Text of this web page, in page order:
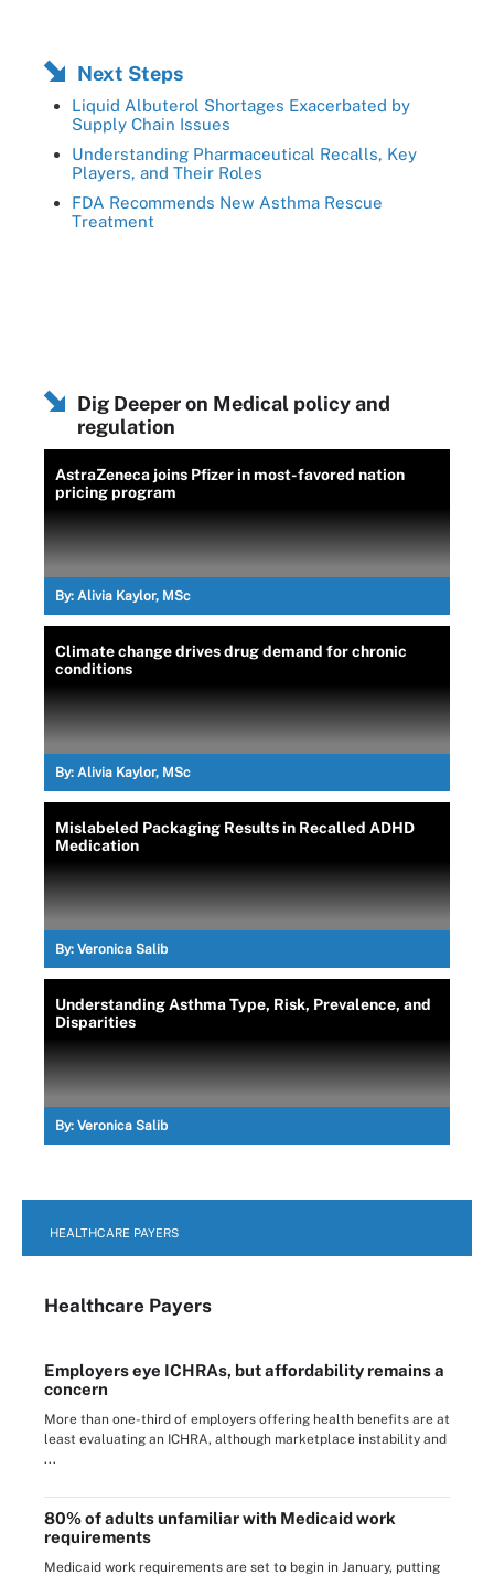
Next Steps
Liquid Albuterol Shortages Exacerbated by
Supply Chain Issues
Understanding Pharmaceutical Recalls, Key
Players, and Their Roles
FDA Recommends New Asthma Rescue
Treatment
Dig Deeper on Medical policy and
regulation
AstraZeneca joins Pfizer in most-favored nation
pricing program
By: Alivia Kaylor, MSc
Climate change drives drug demand for chronic
conditions
By: Alivia Kaylor, MSc
Mislabeled Packaging Results in Recalled ADHD
Medication
By: Veronica Salib
Understanding Asthma Type, Risk, Prevalence, and
Disparities
By: Veronica Salib
HEALTHCARE PAYERS
Healthcare Payers
Employers eye ICHRAs, but affordability remains a
concern
More than one-third of employers offering health benefits are at
least evaluating an ICHRA, although marketplace instability and
...
80% of adults unfamiliar with Medicaid work
requirements
Medicaid work requirements are set to begin in January, putting